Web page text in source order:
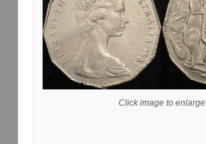
Click image to enlarge